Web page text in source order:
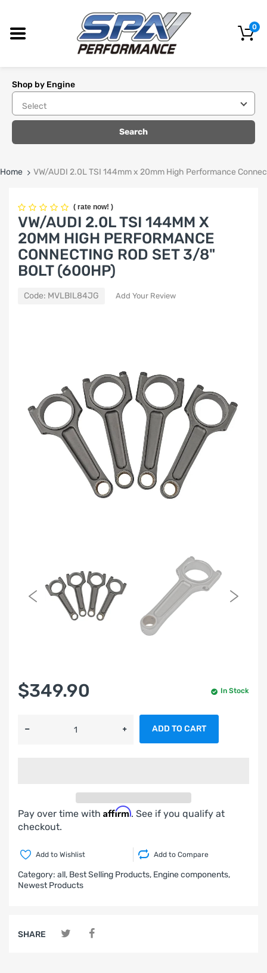
0
Shop by Engine
Search
Home VW/AUDI 2.0L TSI 144mm x 20mm High Performance
( rate now! )
VW/AUDI 2.0L TSI 144MM X
20MM HIGH PERFORMANCE
CONNECTING ROD SET 3/8"
BOLT (600HP)
Code: MVLBIL84JG Add Your Review
$349.90 In Stock
ADD TO CART
Pay over time with Affirm. See if you qualify at
checkout.
Add to Wishlist Add to Compare
Category: all, Best Selling Products, Engine components,
Newest Products
SHARE